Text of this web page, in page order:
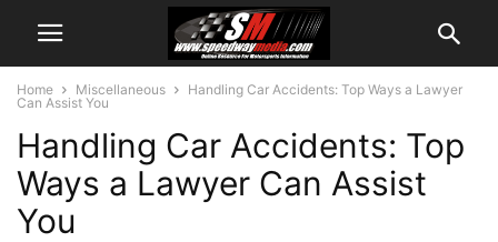
Home Miscellaneous
Handling Car Accidents: Top Ways a Lawyer
Can Assist You
Handling Car Accidents: Top
Ways a Lawyer Can Assist
You